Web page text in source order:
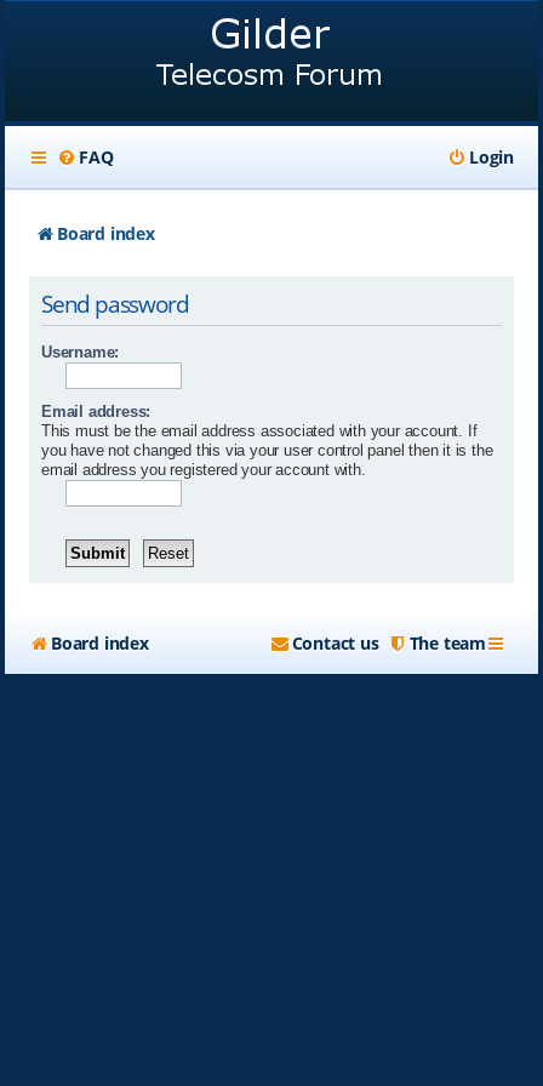
FAQ Login
Board index
Send password
Username:
Email address:
This must be the email address associated with your account. If
you have not changed this via your user control panel then it is the
email address you registered your account with.
Board index The team
Contact us